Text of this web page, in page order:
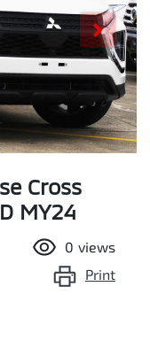
Cross
MY24
0 views
Print